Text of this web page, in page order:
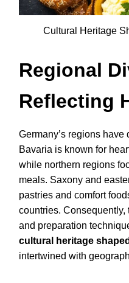
Cultural Heritage
Regional
Reflecting
Germany’s regions
Bavaria is known for
while northern regions
meals. Saxony and
pastries and comfort
countries.
and preparation
cultural heritage
intertwined with